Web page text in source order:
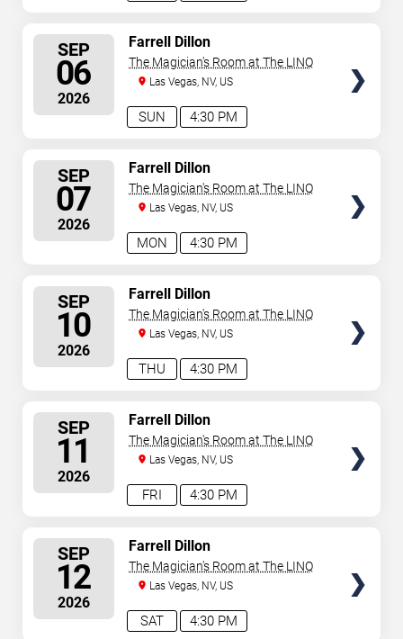
SEP
06
2026
4:30 PM
SUN
Farrell Dillon
The Magician's Room at The LINQ
Las Vegas, NV, US
SEP
07
2026
4:30 PM
MON
Farrell Dillon
The Magician's Room at The LINQ
Las Vegas, NV, US
SEP
10
2026
4:30 PM
THU
Farrell Dillon
The Magician's Room at The LINQ
Las Vegas, NV, US
SEP
11
2026
4:30 PM
FRI
Farrell Dillon
The Magician's Room at The LINQ
Las Vegas, NV, US
SEP
12
2026
4:30 PM
SAT
Farrell Dillon
The Magician's Room at The LINQ
Las Vegas, NV, US